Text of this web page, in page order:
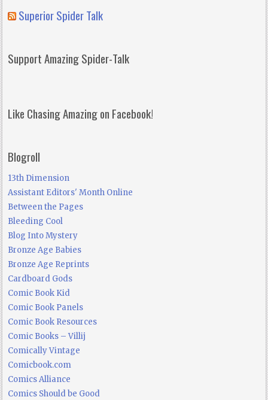
Superior Spider Talk
Support Amazing Spider-Talk
Like Chasing Amazing on Facebook!
Blogroll
13th Dimension
Assistant Editors' Month Online
Between the Pages
Bleeding Cool
Blog Into Mystery
Bronze Age Babies
Bronze Age Reprints
Cardboard Gods
Comic Book Kid
Comic Book Panels
Comic Book Resources
Comic Books – Villij
Comically Vintage
Comicbook.com
Comics Alliance
Comics Should be Good